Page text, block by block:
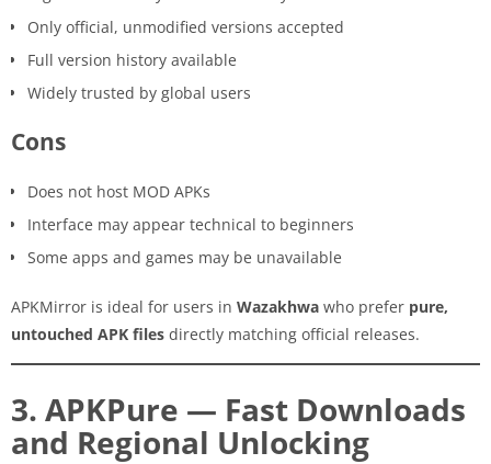
Only official, unmodified versions accepted
Full version history available
Widely trusted by global users
Cons
Does not host MOD APKs
Interface may appear technical to beginners
Some apps and games may be unavailable
APKMirror is ideal for users in Wazakhwa who prefer pure,
untouched APK files directly matching official releases.
3. APKPure — Fast Downloads
and Regional Unlocking